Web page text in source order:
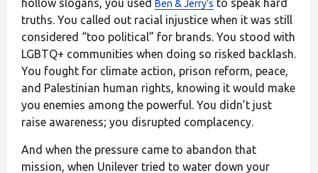
hollow slogans, you used Ben & Jerry’s to speak hard
truths. You called out racial injustice when it was still
considered “too political” for brands. You stood with
LGBTQ+ communities when doing so risked backlash.
You fought for climate action, prison reform, peace,
and Palestinian human rights, knowing it would make
you enemies among the powerful. You didn’t just
raise awareness; you disrupted complacency.
And when the pressure came to abandon that
mission, when Unilever tried to water down your